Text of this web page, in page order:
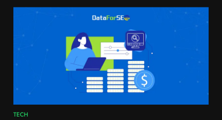
and Market Development
TECHNOLOGY
Alibarbar vs Other Vape Brands:
Which One Is Worth Buying?
BUSINESS
8
TECH
Modern Wellness Trends and
Balanced Nutrition
BUSINESS
Common Questions About
Instagram Account Purchase
and Market Development
TECHNOLOGY
7